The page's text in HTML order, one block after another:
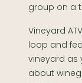
group on a
Vineyard
loop and
vineyard as
about